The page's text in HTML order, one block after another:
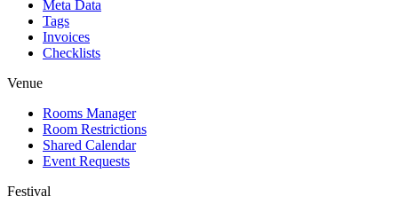
Meta Data
Tags
Invoices
Checklists
Venue
Rooms Manager
Room Restrictions
Shared Calendar
Event Requests
Festival